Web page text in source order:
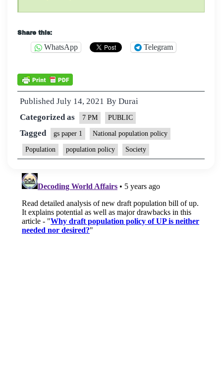
Share this:
WhatsApp Telegram
Published July 14, 2021 By Durai
Categorized as
7 PM PUBLIC
Tagged gs paper 1 National population policy
Population population policy Society